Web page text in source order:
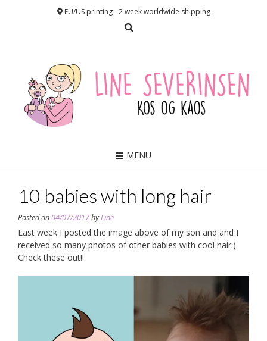
EU/US printing - 2 week worldwide shipping
MENU
10 babies with long hair
Posted on04/07/2017byLine
Last week I posted the image above of my son and and I
received so many photos of other babies with cool hair:)
Check these out!!